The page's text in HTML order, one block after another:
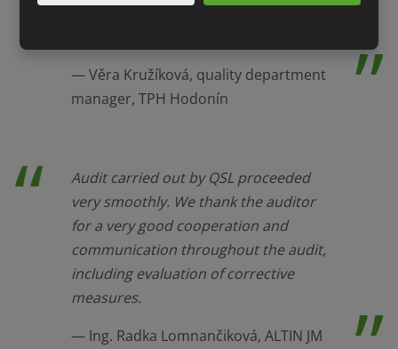
Věra Kružíková, quality department
manager, TPH Hodonín
Audit carried out by QSL proceeded
very smoothly. We thank the auditor
for a very good cooperation and
communication throughout the audit,
including evaluation of corrective
measures.
Ing. Radka Lomnančiková, ALTIN JM